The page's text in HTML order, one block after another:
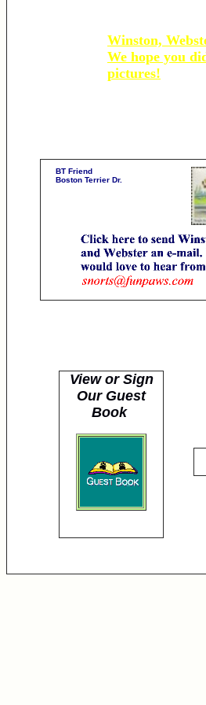
Winston,
We hope you
pictures!
BT Friend
Boston Terrier Dr.
View or Sign
Our Guest
Book